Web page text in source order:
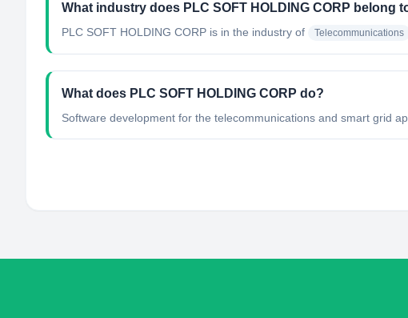
What industry does PLC SOFT HOLDING CORP belong
PLC SOFT HOLDING CORP is in the industry of Telecommunications
What does PLC SOFT HOLDING CORP do?
Software development for the telecommunications and smart grid